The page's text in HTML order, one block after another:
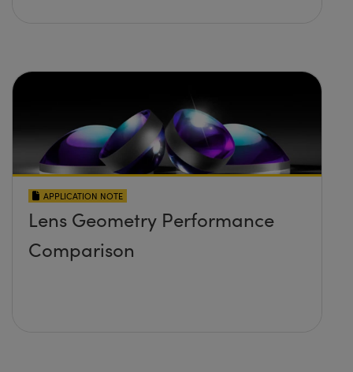
APPLICATION NOTE
Lens Geometry Performance
Comparison